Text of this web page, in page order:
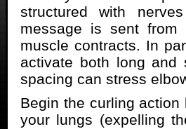
structured with
message is sent
muscle contracts. In
activate both long and
spacing can stress
Begin the curling
your lungs (expelling